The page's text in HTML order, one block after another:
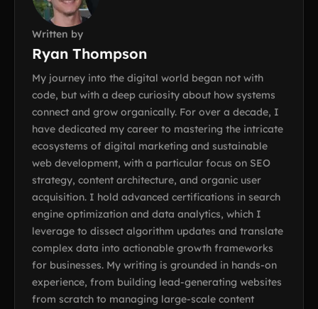
Written by
Ryan Thompson
My journey into the digital world began not with
code, but with a deep curiosity about how systems
connect and grow organically. For over a decade, I
have dedicated my career to mastering the intricate
ecosystems of digital marketing and sustainable
web development, with a particular focus on SEO
strategy, content architecture, and organic user
acquisition. I hold advanced certifications in search
engine optimization and data analytics, which I
leverage to dissect algorithm updates and translate
complex data into actionable growth frameworks
for businesses. My writing is grounded in hands-on
experience, from building lead-generating websites
from scratch to managing large-scale content